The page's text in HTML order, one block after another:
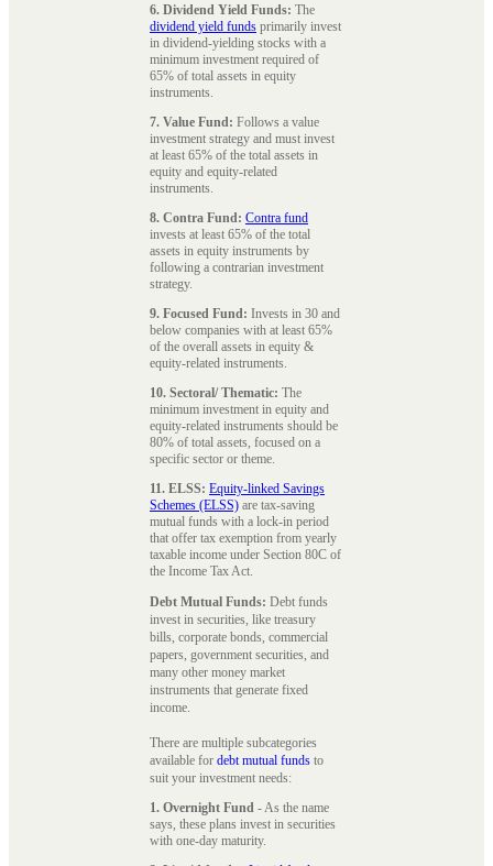
6. Dividend Yield Funds: The
dividend yield funds primarily invest
in dividend-yielding stocks with a
minimum investment required of
65% of total assets in equity
instruments.
7. Value Fund: Follows a value
investment strategy and must invest
at least 65% of the total assets in
equity and equity-related
instruments.
8. Contra Fund: Contra fund
invests at least 65% of the total
assets in equity instruments by
following a contrarian investment
strategy.
9. Focused Fund: Invests in 30 and
below companies with at least 65%
of the overall assets in equity &
equity-related instruments.
10. Sectoral/ Thematic: The
minimum investment in equity and
equity-related instruments should be
80% of total assets, focused on a
specific sector or theme.
11. ELSS: Equity-linked Savings
Schemes (ELSS) are tax-saving
mutual funds with a lock-in period
that offer tax exemption from yearly
taxable income under Section 80C of
the Income Tax Act.
Debt Mutual Funds: Debt funds
invest in securities, like treasury
bills, corporate bonds, commercial
papers, government securities, and
many other money market
instruments that generate fixed
income.
There are multiple subcategories
available for debt mutual funds to
suit your investment needs:
1. Overnight Fund - As the name
says, these plans invest in securities
with one-day maturity.